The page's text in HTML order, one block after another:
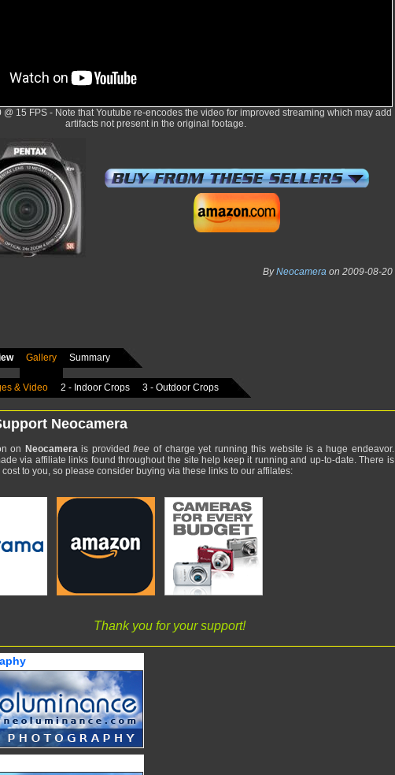
@ 15 FPS - Note that Youtube re-encodes the video for improved streaming which may add
artifacts not present in the original footage.
ByNeocamera on 2009-08-20
Gallery Summary
& Video 2 - Indoor Crops 3 - Outdoor Crops
Neocamera
on Neocamerais providedfree of charge yet running this website is a huge endeavor.
via affiliate links found throughout the site help keep it running and up-to-date. There is
to you, so please consider buying via these links to our affilates:
Thank you for your support!